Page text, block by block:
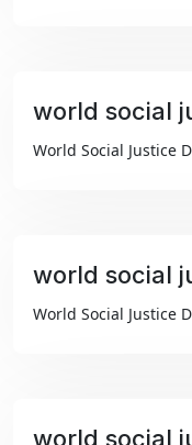
world social
World Social Justice
world social
World Social Justice
world social